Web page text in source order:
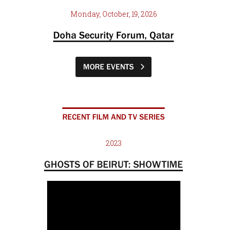
Monday, October, 19, 2026
Doha Security Forum, Qatar
MORE EVENTS
RECENT FILM AND TV SERIES
2023
GHOSTS OF BEIRUT: SHOWTIME